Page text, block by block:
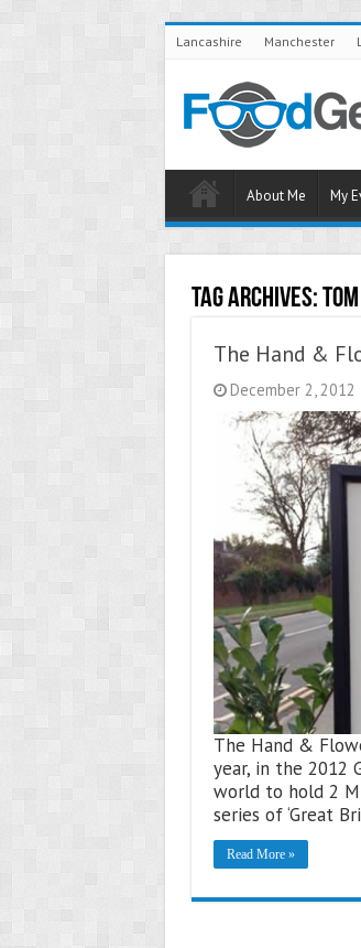
Lancashire Manchester
About Me My
Tag Archives:
The Hand &
December 2, 2012
The Hand &
year, in the 2012
world to hold 2
series of ‘Great
Read More »